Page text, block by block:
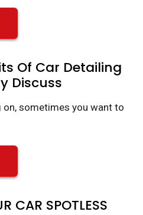
Of Car Detailing
Discuss
on, sometimes you want to
CAR SPOTLESS